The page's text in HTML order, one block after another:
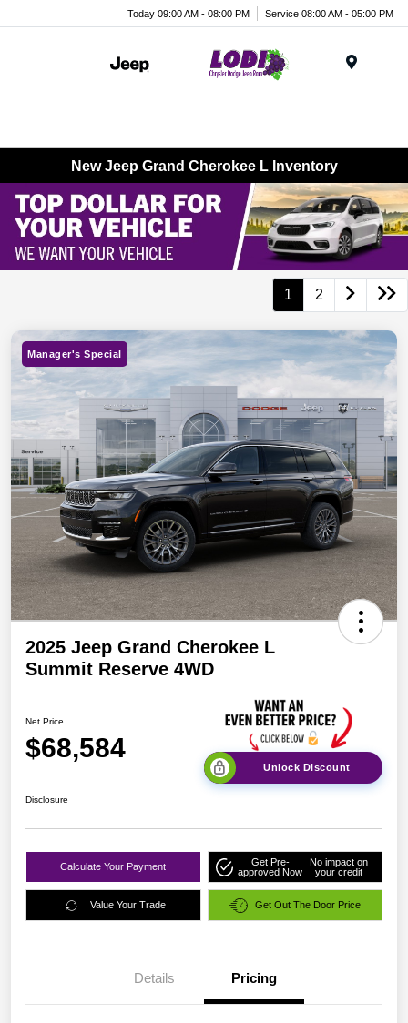
Today 09:00 AM - 08:00 PM Service 08:00 AM - 05:00 PM
New Jeep Grand Cherokee L Inventory
1 2
Manager's Special
2025 Jeep Grand Cherokee L
Summit Reserve 4WD
Net Price
$68,584
Unlock Discount
Disclosure
Calculate Your Payment
Get Pre-
approved Now
No impact on
your credit
Value Your Trade Get Out The Door Price
Details Pricing